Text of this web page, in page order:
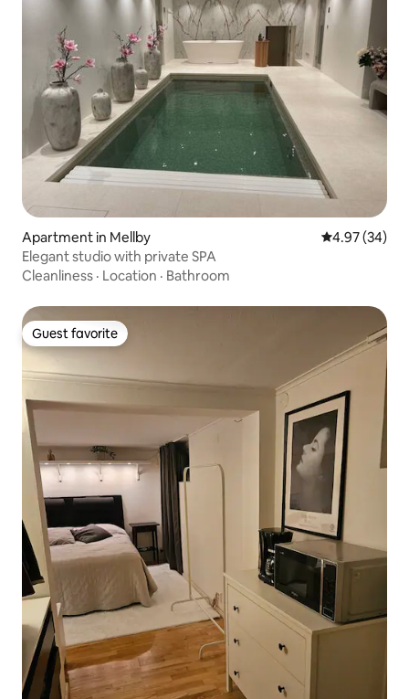
Apartment in Mellby 4.97 out of 5
4.97 (34)
Elegant studio with private SPA
Cleanliness · Location · Bathroom
Guest favorite
Guest favorite